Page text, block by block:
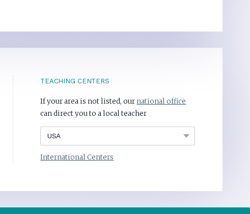
TEACHING CENTERS
If your area is not listed, ournational office
can direct you to a local teacher
International Centers